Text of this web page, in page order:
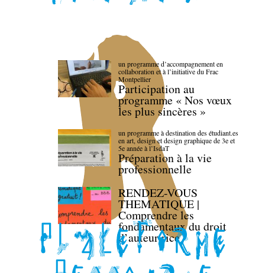
un programme d’accompagnement en
collaboration et à l’initiative du Frac
Montpellier
Participation au
programme « Nos vœux
les plus sincères »
un programme à destination des étudiant.es
en art, design et design graphique de 3e et
5e année à l’IsdaT
Préparation à la vie
professionnelle
RENDEZ-VOUS
THEMATIQUE |
Comprendre les
fondamentaux du droit
d’auteur·rice